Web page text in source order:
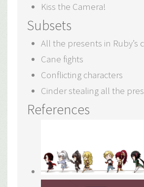
Kiss the Camera!
Subsets
All the presents in Ruby’s
Cane fights
Conflicting characters
Cinder stealing all the
References